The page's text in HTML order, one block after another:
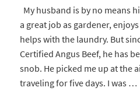
My husband is by no means
a great job as gardener,
helps with the laundry. But
Certified Angus Beef, he has
snob. He picked me up at the
traveling for five days. I was